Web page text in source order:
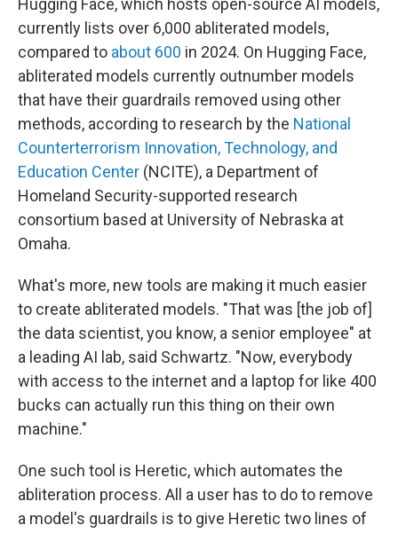
Hugging Face, which hosts open-source AI models,
currently lists over 6,000 abliterated models,
compared to about 600 in 2024. On Hugging Face,
abliterated models currently outnumber models
that have their guardrails removed using other
methods, according to research by the National
Counterterrorism Innovation, Technology, and
Education Center (NCITE), a Department of
Homeland Security-supported research
consortium based at University of Nebraska at
Omaha.
What's more, new tools are making it much easier
to create abliterated models. "That was [the job of]
the data scientist, you know, a senior employee" at
a leading AI lab, said Schwartz. "Now, everybody
with access to the internet and a laptop for like 400
bucks can actually run this thing on their own
machine."
One such tool is Heretic, which automates the
abliteration process. All a user has to do to remove
a model's guardrails is to give Heretic two lines of